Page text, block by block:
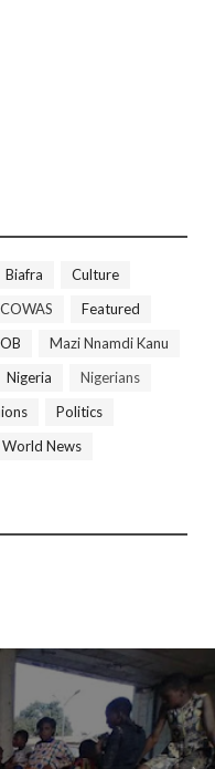
Biafra
Culture
Featured
Mazi Nnamdi Kanu
Nigeria
Nigerians
Politics
World News